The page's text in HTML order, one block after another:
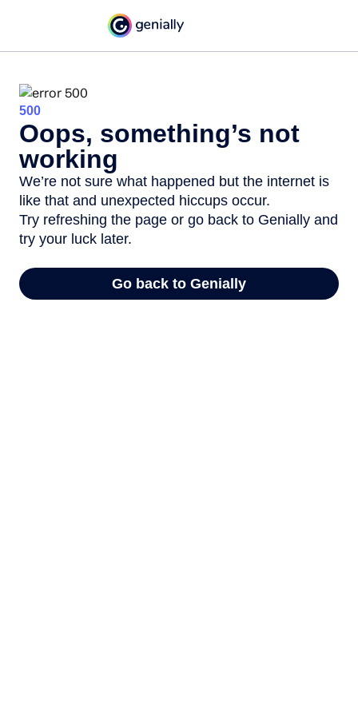
500
Oops, something’s not
working
We’re not sure what happened but the internet is
like that and unexpected hiccups occur.
Try refreshing the page or go back to Genially and
try your luck later.
Go back to Genially